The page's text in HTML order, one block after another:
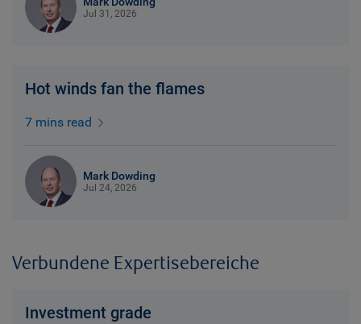
Jul 31, 2026
Hot winds fan the flames
7 mins read
Mark Dowding
Jul 24, 2026
Verbundene Expertisebereiche
Investment grade